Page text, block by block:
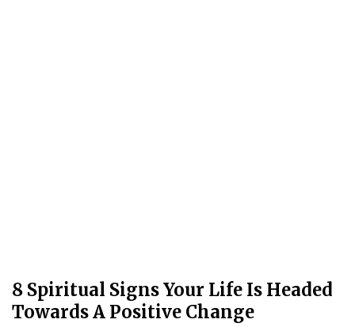
8 Spiritual Signs Your Life Is Headed
Towards A Positive Change